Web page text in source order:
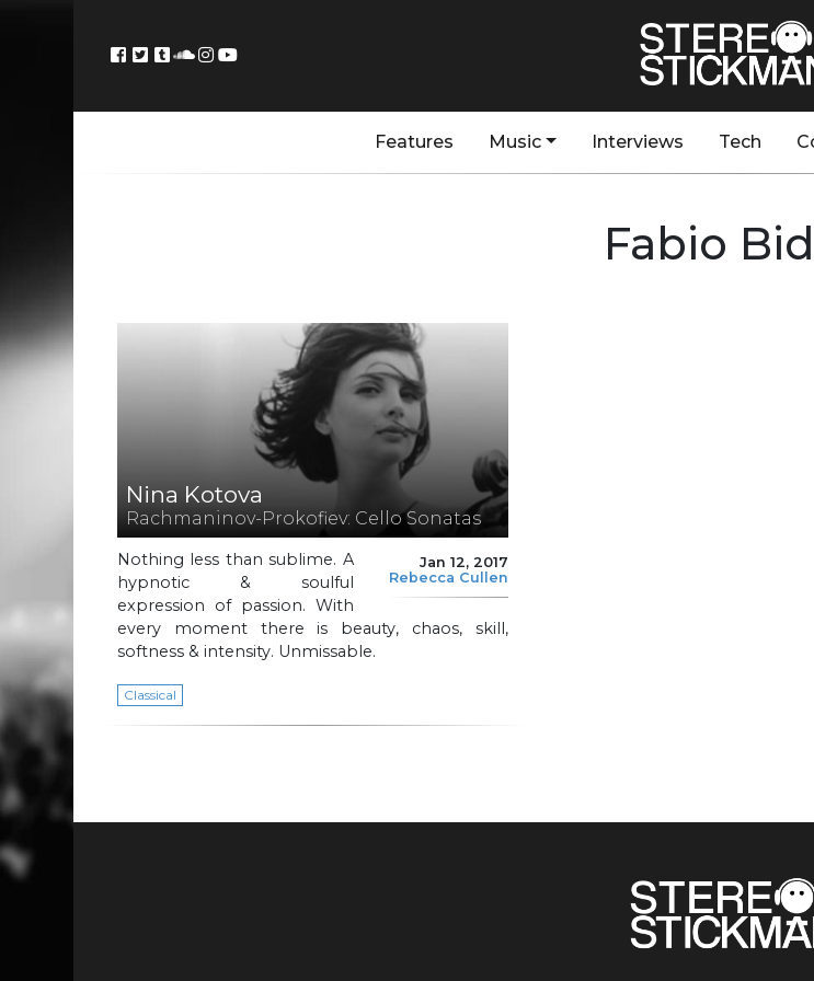
Features Music Interviews Tech
Fabio
Nina Kotova
Rachmaninov-Prokofiev: Cello Sonatas
Jan 12, 2017
Rebecca Cullen
Nothing less than sublime. A
hypnotic & soulful
expression of passion. With
every moment there is beauty, chaos, skill,
softness & intensity. Unmissable.
Classical